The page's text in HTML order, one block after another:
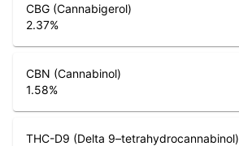
CBG (Cannabigerol)
2.37%
CBN (Cannabinol)
1.58%
THC-D9 (Delta 9–tetrahydrocannabinol)